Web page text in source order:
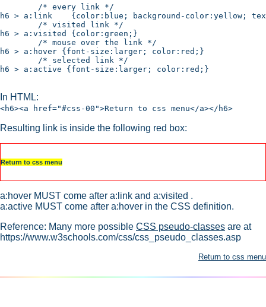
h6 > a:link    {color:blue; background-color:yellow;
h6 > a:visited {color:green;}
h6 > a:hover {font-size:larger; color:red;}
h6 > a:active {font-size:larger; color:red;}
In HTML:
<h6><a href="#css-00">Return to css menu</a></h6>
Resulting link is inside the following red box:
Return to css menu
a:hover MUST come after a:link and a:visited .
a:active MUST come after a:hover in the CSS definition.
Reference: Many more possible CSS pseudo-classes are at
https://www.w3schools.com/css/css_pseudo_classes.asp
Return to css menu